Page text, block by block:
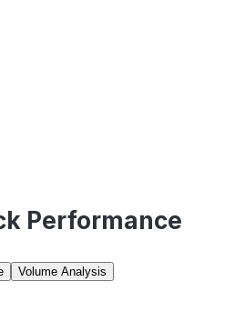
Performance
Volume Analysis